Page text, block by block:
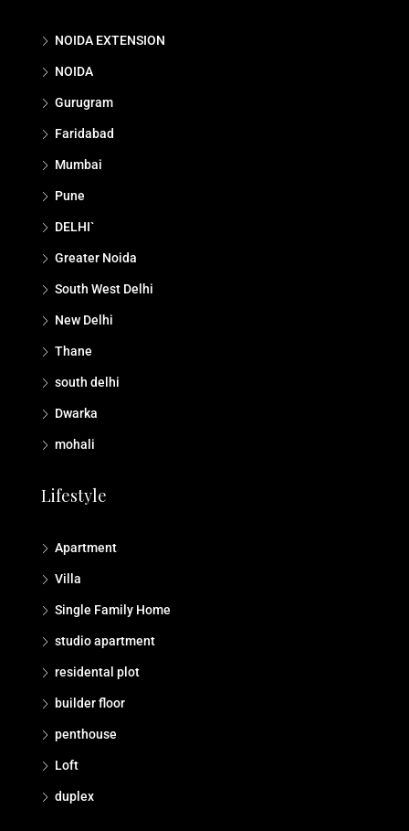
NOIDA EXTENSION
NOIDA
Gurugram
Faridabad
Mumbai
Pune
DELHI`
Greater Noida
South West Delhi
New Delhi
Thane
south delhi
Dwarka
mohali
Lifestyle
Apartment
Villa
Single Family Home
studio apartment
residental plot
builder floor
penthouse
Loft
duplex